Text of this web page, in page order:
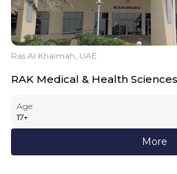
Ras Al Khaimah, UAE
RAK Medical & Health
Age
17+
More